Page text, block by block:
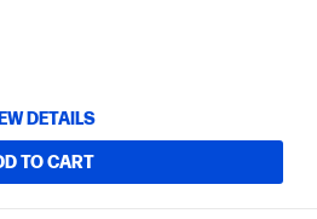
DETAILS
TO CART